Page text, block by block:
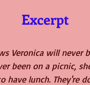
Excerpt
Veronica will never
been on a picnic,
have lunch. They're